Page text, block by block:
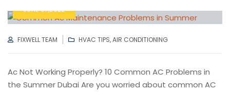
JUNE 07,2022
AUTHOR
FIXWELL TEAM CATEGORIES
HVAC TIPS,AIR CONDITIONING
Ac Not Working Properly? 10 Common AC Problems in
the Summer Dubai Are you worried about common AC